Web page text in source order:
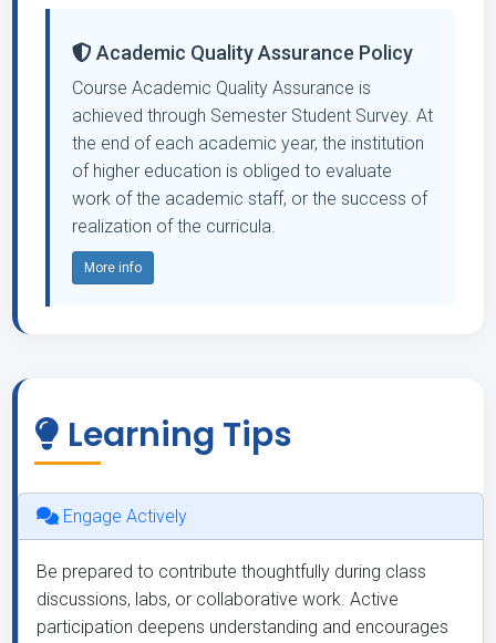
Academic Quality Assurance Policy
Course Academic Quality Assurance is
achieved through Semester Student Survey. At
the end of each academic year, the institution
of higher education is obliged to evaluate
work of the academic staff, or the success of
realization of the curricula.
More info
Learning Tips
Engage Actively
Be prepared to contribute thoughtfully during class
discussions, labs, or collaborative work. Active
participation deepens understanding and encourages